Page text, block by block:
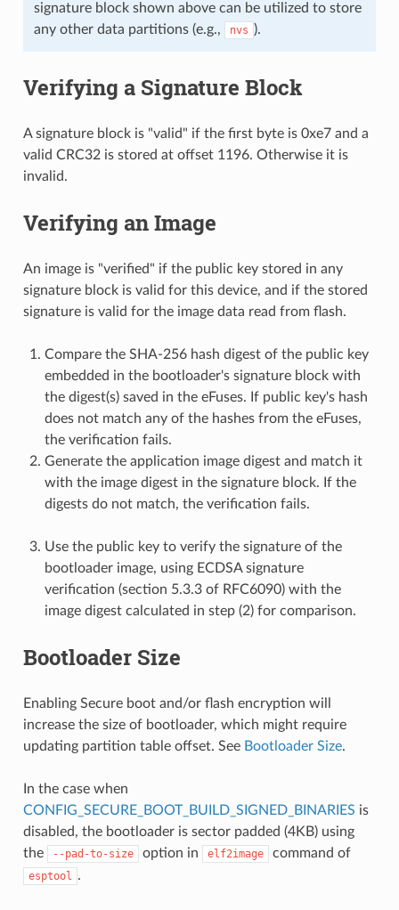
signature block shown above can be utilized to store
any other data partitions (e.g.,
nvs ).
Verifying a Signature Block
A signature block is "valid" if the first byte is 0xe7 and a
valid CRC32 is stored at offset 1196. Otherwise it is
invalid.
Verifying an Image
An image is "verified" if the public key stored in any
signature block is valid for this device, and if the stored
signature is valid for the image data read from flash.
Compare the SHA-256 hash digest of the public key
embedded in the bootloader's signature block with
the digest(s) saved in the eFuses. If public key's hash
does not match any of the hashes from the eFuses,
the verification fails.
Generate the application image digest and match it
with the image digest in the signature block. If the
digests do not match, the verification fails.
Use the public key to verify the signature of the
bootloader image, using ECDSA signature
verification (section 5.3.3 of RFC6090) with the
image digest calculated in step (2) for comparison.
Bootloader Size
Enabling Secure boot and/or flash encryption will
increase the size of bootloader, which might require
updating partition table offset. See Bootloader Size.
In the case when
CONFIG_SECURE_BOOT_BUILD_SIGNED_BINARIES is
disabled, the bootloader is sector padded (4KB) using
the
--pad-to-size option in elf2image command of
esptool .